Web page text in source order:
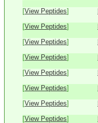
[View Peptides]
[View Peptides]
[View Peptides]
[View Peptides]
[View Peptides]
[View Peptides]
[View Peptides]
[View Peptides]